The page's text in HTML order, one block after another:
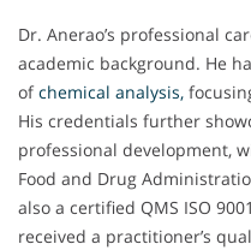
Dr. Anerao’s professional
academic background. He
ofchemical analysis,
His credentials further
professional development,
Food and Drug
also a certified QMS ISO
received a practitioner’s